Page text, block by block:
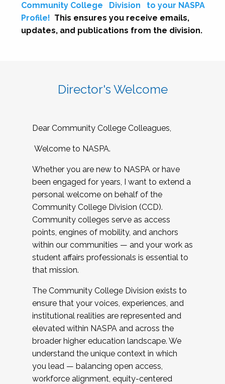
Community College
Division
to your NASPA
Profile! This ensures you receive emails,
updates, and publications from the division.
Director's Welcome
Dear Community College Colleagues,
Welcome to NASPA.
Whether you are new to NASPA or have
been engaged for years, I want to extend a
personal welcome on behalf of the
Community College Division (CCD).
Community colleges serve as access
points, engines of mobility, and anchors
within our communities — and your work as
student affairs professionals is essential to
that mission.
The Community College Division exists to
ensure that your voices, experiences, and
institutional realities are represented and
elevated within NASPA and across the
broader higher education landscape. We
understand the unique context in which
you lead — balancing open access,
workforce alignment, equity-centered